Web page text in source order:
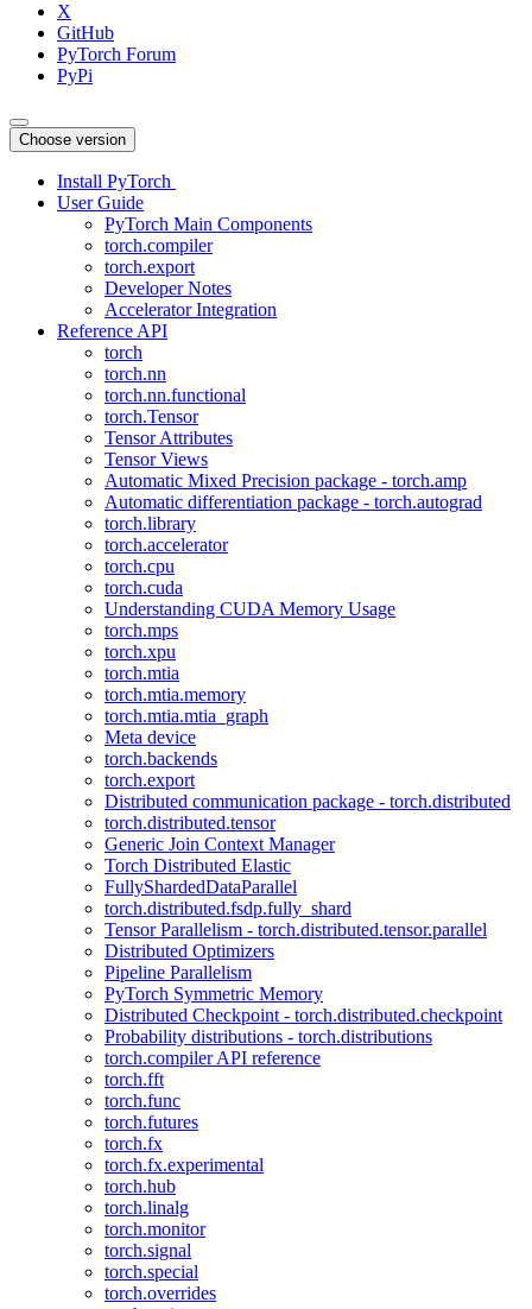
X
GitHub
PyTorch Forum
PyPi
Choose version
Install PyTorch
User Guide
PyTorch Main Components
torch.compiler
torch.export
Developer Notes
Accelerator Integration
Reference API
torch
torch.nn
torch.nn.functional
torch.Tensor
Tensor Attributes
Tensor Views
Automatic Mixed Precision package - torch.amp
Automatic differentiation package - torch.autograd
torch.library
torch.accelerator
torch.cpu
torch.cuda
Understanding CUDA Memory Usage
torch.mps
torch.xpu
torch.mtia
torch.mtia.memory
torch.mtia.mtia_graph
Meta device
torch.backends
torch.export
Distributed communication package - torch.distributed
torch.distributed.tensor
Generic Join Context Manager
Torch Distributed Elastic
FullyShardedDataParallel
torch.distributed.fsdp.fully_shard
Tensor Parallelism - torch.distributed.tensor.parallel
Distributed Optimizers
Pipeline Parallelism
PyTorch Symmetric Memory
Distributed Checkpoint - torch.distributed.checkpoint
Probability distributions - torch.distributions
torch.compiler API reference
torch.fft
torch.func
torch.futures
torch.fx
torch.fx.experimental
torch.hub
torch.linalg
torch.monitor
torch.signal
torch.special
torch.overrides